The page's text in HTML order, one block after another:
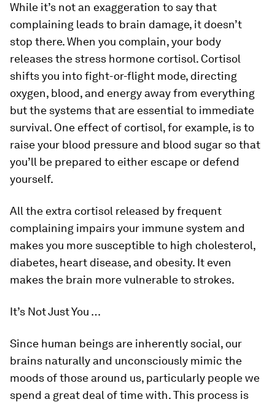
While it’s not an exaggeration to say that
complaining leads to brain damage, it doesn’t
stop there. When you complain, your body
releases the stress hormone cortisol. Cortisol
shifts you into fight-or-flight mode, directing
oxygen, blood, and energy away from everything
but the systems that are essential to immediate
survival. One effect of cortisol, for example, is to
raise your blood pressure and blood sugar so that
you’ll be prepared to either escape or defend
yourself.
All the extra cortisol released by frequent
complaining impairs your immune system and
makes you more susceptible to high cholesterol,
diabetes, heart disease, and obesity. It even
makes the brain more vulnerable to strokes.
It’s Not Just You …
Since human beings are inherently social, our
brains naturally and unconsciously mimic the
moods of those around us, particularly people we
spend a great deal of time with. This process is